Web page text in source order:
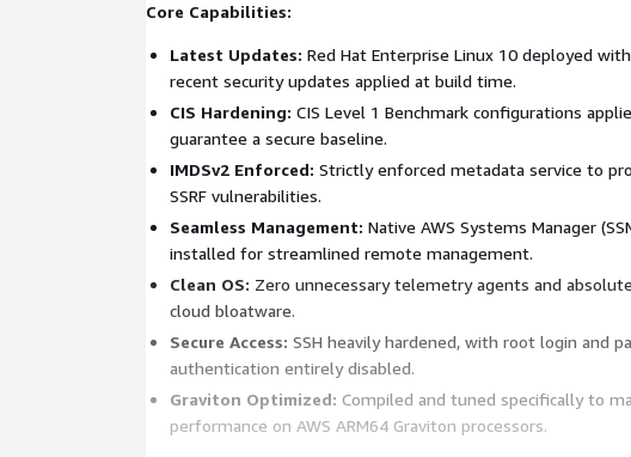
Core Capabilities:
Latest Updates: Red Hat Enterprise Linux 10 deployed
recent security updates applied at build time.
CIS Hardening: CIS Level 1 Benchmark configurations
guarantee a secure baseline.
IMDSv2 Enforced: Strictly enforced metadata service to
SSRF vulnerabilities.
Seamless Management: Native AWS Systems Manager
installed for streamlined remote management.
Clean OS: Zero unnecessary telemetry agents and
cloud bloatware.
Secure Access: SSH heavily hardened, with root login and
authentication entirely disabled.
Graviton Optimized: Compiled and tuned specifically to
performance on AWS ARM64 Graviton processors.